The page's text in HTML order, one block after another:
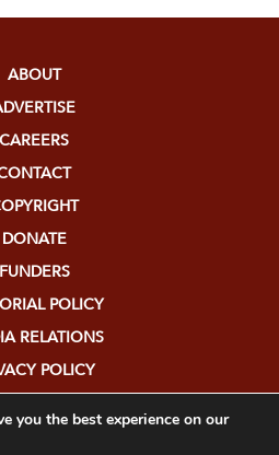
ABOUT
CAREERS
DONATE
FUNDERS
POLICY
RELATIONS
POLICY
you the best experience on our